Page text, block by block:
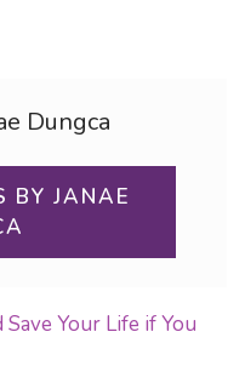
Dungca
BY JANAE
Your Life if You